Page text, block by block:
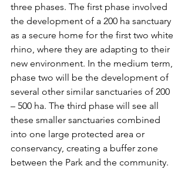
three phases. The first phase involved
the development of a 200 ha sanctuary
as a secure home for the first two white
rhino, where they are adapting to their
new environment. In the medium term,
phase two will be the development of
several other similar sanctuaries of 200
– 500 ha. The third phase will see all
these smaller sanctuaries combined
into one large protected area or
conservancy, creating a buffer zone
between the Park and the community.